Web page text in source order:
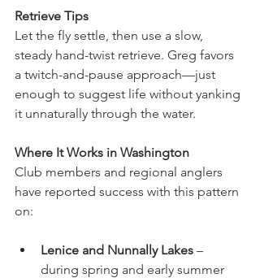
Retrieve Tips
Let the fly settle, then use a slow,
steady hand-twist retrieve. Greg favors
a twitch-and-pause approach—just
enough to suggest life without yanking
it unnaturally through the water.
Where It Works in Washington
Club members and regional anglers
have reported success with this pattern
on:
Lenice and Nunnally Lakes –
during spring and early summer